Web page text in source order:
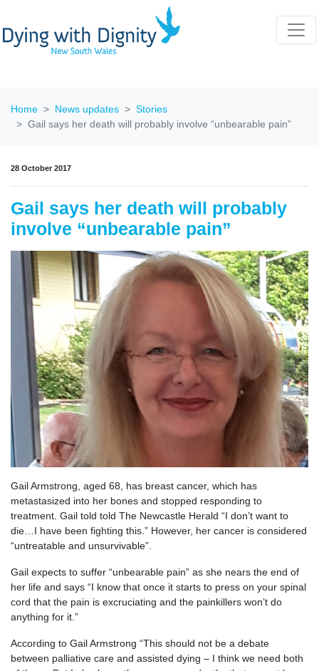
Home News updates
Stories
Gail says her death will probably involve “unbearable pain”
28 October 2017
Gail says her death will probably
involve “unbearable pain”
Gail Armstrong, aged 68, has breast cancer, which has
metastasized into her bones and stopped responding to
treatment. Gail told told The Newcastle Herald “I don’t want to
die…I have been fighting this.” However, her cancer is considered
“untreatable and unsurvivable”.
Gail expects to suffer “unbearable pain” as she nears the end of
her life and says “I know that once it starts to press on your spinal
cord that the pain is excruciating and the painkillers won’t do
anything for it.”
According to Gail Armstrong “This should not be a debate
between palliative care and assisted dying – I think we need both